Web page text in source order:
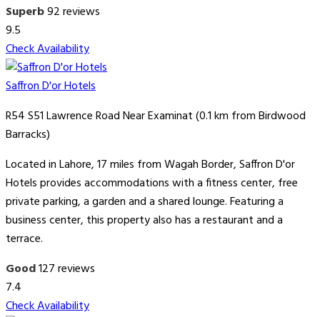
Superb92 reviews
9.5
Check Availability
Saffron D'or Hotels
R54 S51 Lawrence Road Near Examinat (0.1 km from Birdwood
Barracks)
Located in Lahore, 17 miles from Wagah Border, Saffron D'or
Hotels provides accommodations with a fitness center, free
private parking, a garden and a shared lounge. Featuring a
business center, this property also has a restaurant and a
terrace.
Good127 reviews
7.4
Check Availability